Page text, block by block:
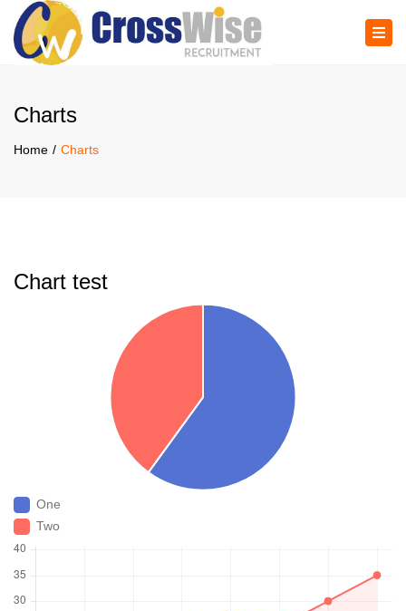
Charts
Home Charts
Chart test
One
Two